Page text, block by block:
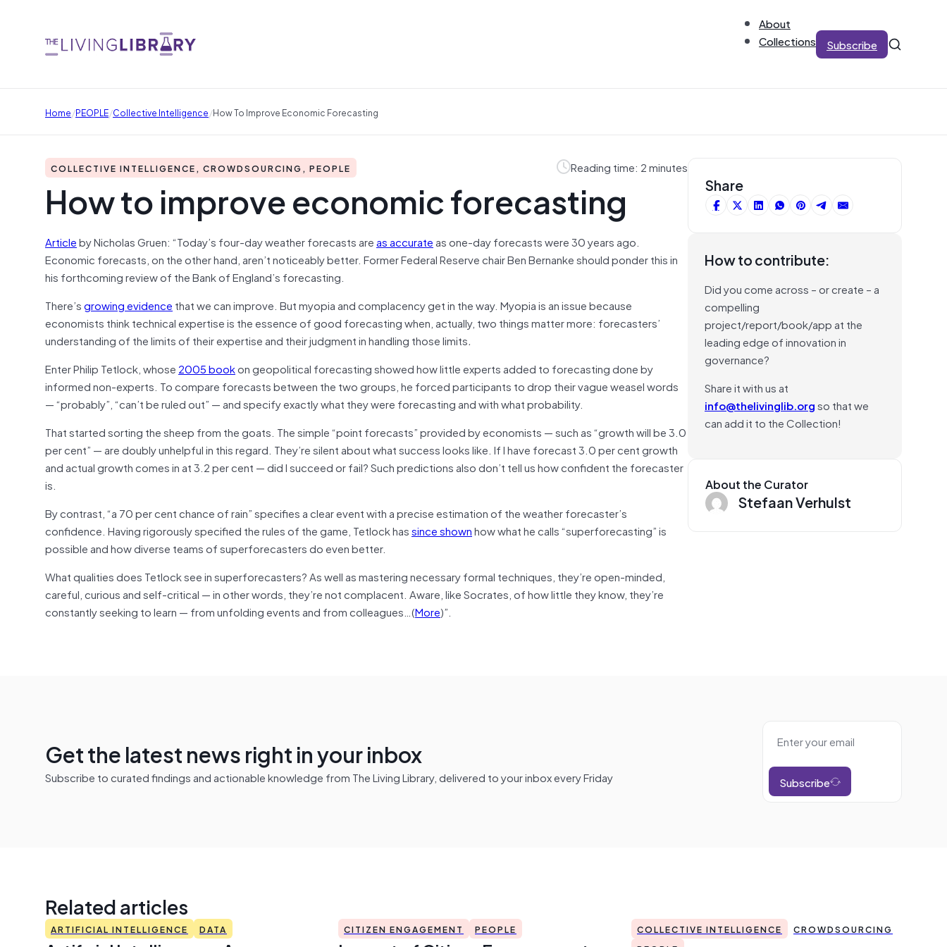
About
Collections
Subscribe
Home/PEOPLE/Collective Intelligence/How To Improve Economic Forecasting
COLLECTIVE INTELLIGENCE, CROWDSOURCING, PEOPLE Reading time: 2 minutes
How to improve economic forecasting
Articleby Nicholas Gruen: “Today’s four-day weather forecasts areas accurateas one-day forecasts were 30 years ago.
Economic forecasts, on the other hand, aren’t noticeably better. Former Federal Reserve chair Ben Bernanke should ponder this in
his forthcoming review of the Bank of England’s forecasting.
There’sgrowing evidence that we can improve. But myopia and complacency get in the way. Myopia is an issue because
economists think technical expertise is the essence of good forecasting when, actually, two things matter more: forecasters’
understanding of the limits of their expertise and their judgment in handling those limits.
Enter Philip Tetlock, whose 2005 bookon geopolitical forecasting showed how little experts added to forecasting done by
informed non-experts. To compare forecasts between the two groups, he forced participants to drop their vague weasel words
— “probably”, “can’t be ruled out” — and specify exactly what they were forecasting and with what probability.
That started sorting the sheep from the goats. The simple “point forecasts” provided by economists — such as “growth will be 3.0
per cent” — are doubly unhelpful in this regard. They’re silent about what success looks like. If I have forecast 3.0 per cent growth
and actual growth comes in at 3.2 per cent — did I succeed or fail? Such predictions also don’t tell us how confident the forecaster
is.
By contrast, “a 70 per cent chance of rain” specifies a clear event with a precise estimation of the weather forecaster’s
confidence. Having rigorously specified the rules of the game, Tetlock hassince shownhow what he calls “superforecasting” is
possible and how diverse teams of superforecasters do even better.
What qualities does Tetlock see in superforecasters? As well as mastering necessary formal techniques, they’re open-minded,
careful, curious and self-critical — in other words, they’re not complacent. Aware, like Socrates, of how little they know, they’re
constantly seeking to learn — from unfolding events and from colleagues…(More)”.
Share
How to contribute:
Did you come across – or create – a
compelling
project/report/book/app at the
leading edge of innovation in
governance?
Share it with us at
info@thelivinglib.orgso that we
can add it to the Collection!
About the Curator
Stefaan Verhulst
Get the latest news right in your inbox
Subscribe to curated findings and actionable knowledge from The Living Library, delivered to your inbox every Friday Subscribe
Related articles
ARTIFICIAL INTELLIGENCE DATA CITIZEN ENGAGEMENT PEOPLE COLLECTIVE INTELLIGENCE
CROWDSOURCING